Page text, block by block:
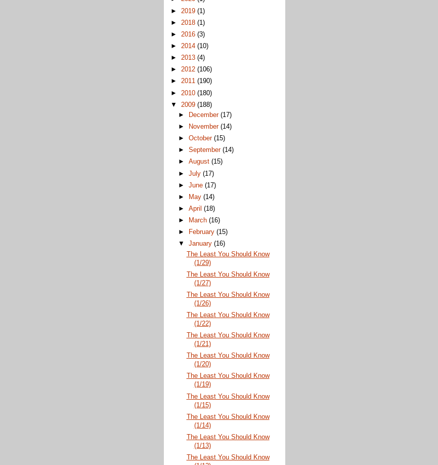
► 2019 (1)
► 2018 (1)
► 2016 (3)
► 2014 (10)
► 2013 (4)
► 2012 (106)
► 2011 (190)
► 2010 (180)
▼ 2009 (188)
►
December(17)
►
November(14)
►October(15)
►September(14)
►August(15)
►July(17)
►June(17)
►
May(14)
►April(18)
►
March(16)
►
February(15)
▼January(16)
The Least You Should Know
(1/29)
The Least You Should Know
(1/27)
The Least You Should Know
(1/26)
The Least You Should Know
(1/22)
The Least You Should Know
(1/21)
The Least You Should Know
(1/20)
The Least You Should Know
(1/19)
The Least You Should Know
(1/15)
The Least You Should Know
(1/14)
The Least You Should Know
(1/13)
The Least You Should Know